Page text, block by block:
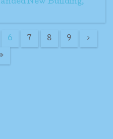
New Building,
6 7 8 9